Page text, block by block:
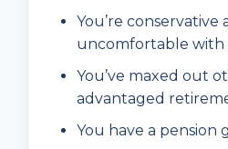
You’re conservative
uncomfortable with
You’ve maxed out
advantaged
You have a pension